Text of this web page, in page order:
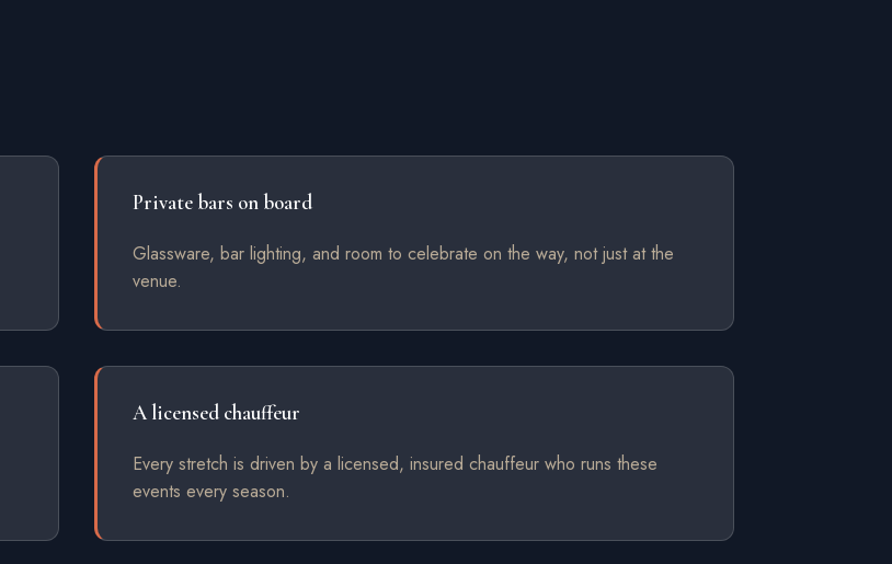
Private bars on board
Glassware, bar lighting, and room to celebrate on the way, not just at the
venue.
A licensed chauffeur
Every stretch is driven by a licensed, insured chauffeur who runs these
events every season.